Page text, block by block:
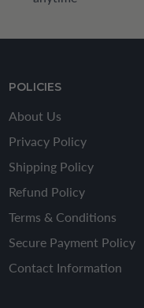
POLICIES
About Us
Privacy Policy
Shipping Policy
Refund Policy
Terms & Conditions
Secure Payment Policy
Contact Information